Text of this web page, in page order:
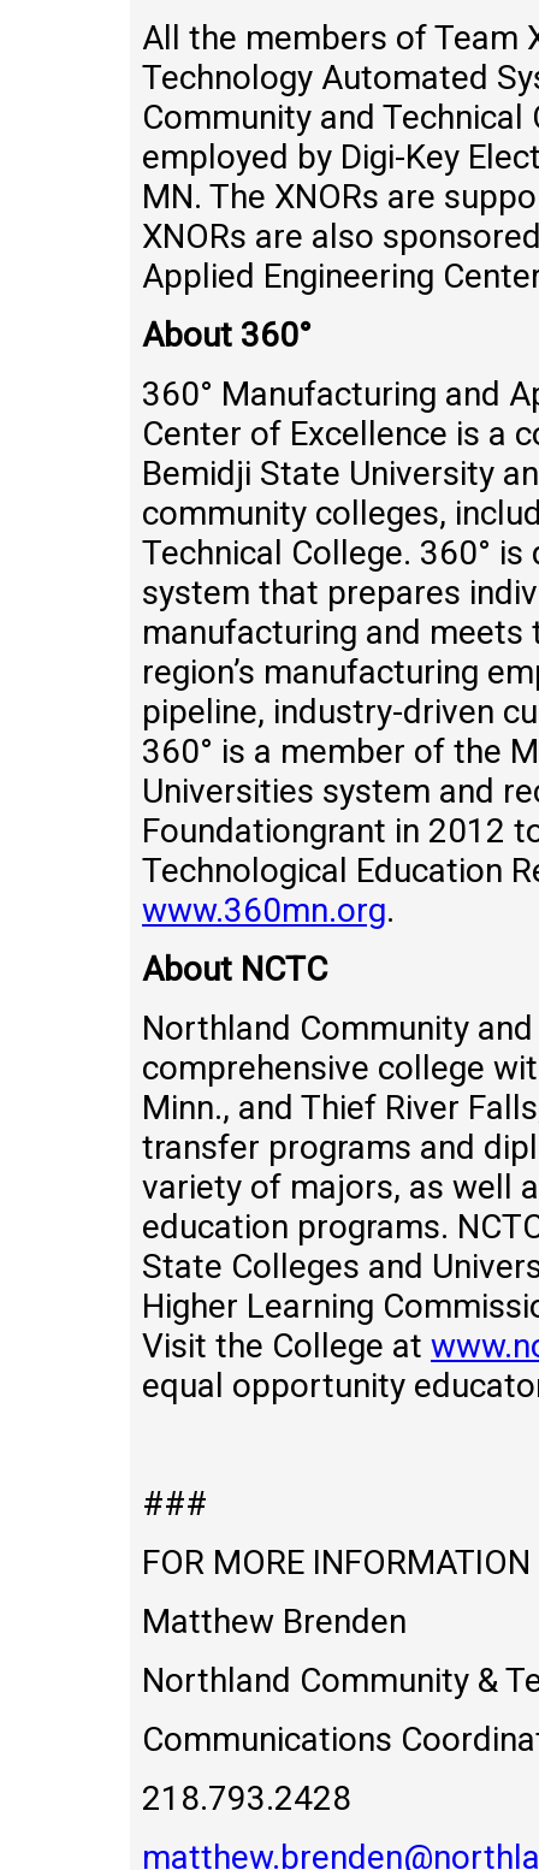
All the members of Team
Technology Automated
Community and
employed by Digi-Key
MN. The XNORs are
XNORs are also
Applied Engineering
About 360°
360° Manufacturing and
Center of Excellence is a
Bemidji State University
community colleges,
Technical College. 360°
system that prepares
manufacturing and meets
region’s manufacturing
pipeline, industry-driven
360° is a member of the
Universities system and
Foundationgrant in 2012
Technological Education
www.360mn.org.
About NCTC
Northland Community
comprehensive college
Minn., and Thief River
transfer programs and
variety of majors, as well
education programs.
State Colleges and
Higher Learning
Visit the College at
equal opportunity
###
FOR MORE
Matthew Brenden
Northland Community &
Communications
218.793.2428